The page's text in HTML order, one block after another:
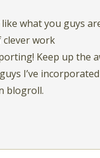
what you guys
clever work
Keep up the
I’ve
blogroll.